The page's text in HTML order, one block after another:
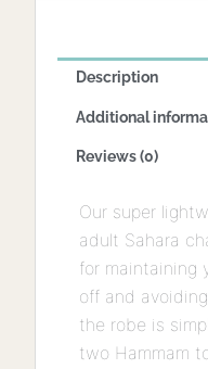
Description
Additional
Reviews (0)
Our super
adult Sahara
for maintaining
off and
the robe is
two Hammam